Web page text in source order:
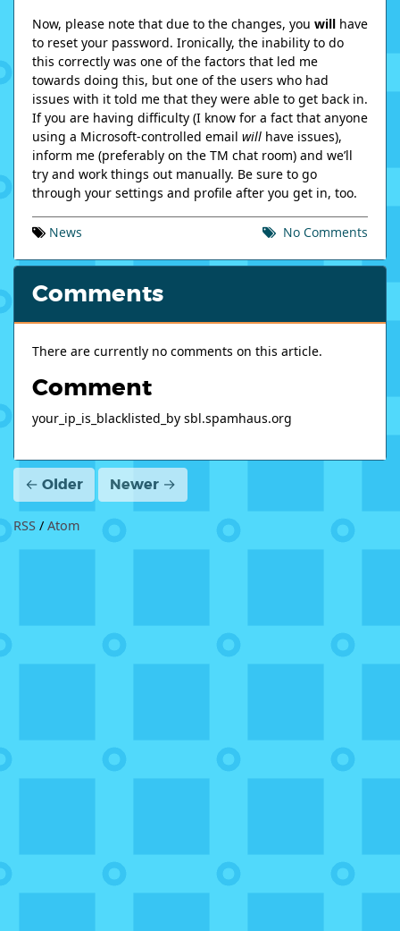
Now, please note that due to the changes, you will have
to reset your password. Ironically, the inability to do
this correctly was one of the factors that led me
towards doing this, but one of the users who had
issues with it told me that they were able to get back in.
If you are having difficulty (I know for a fact that anyone
using a Microsoft-controlled email will have issues),
inform me (preferably on the TM chat room) and we’ll
try and work things out manually. Be sure to go
through your settings and profile after you get in, too.
News No Comments
Comments
There are currently no comments on this article.
Comment
your_ip_is_blacklisted_by sbl.spamhaus.org
← Older Newer →
RSS / Atom